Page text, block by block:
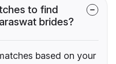
to find
brides?
based on your